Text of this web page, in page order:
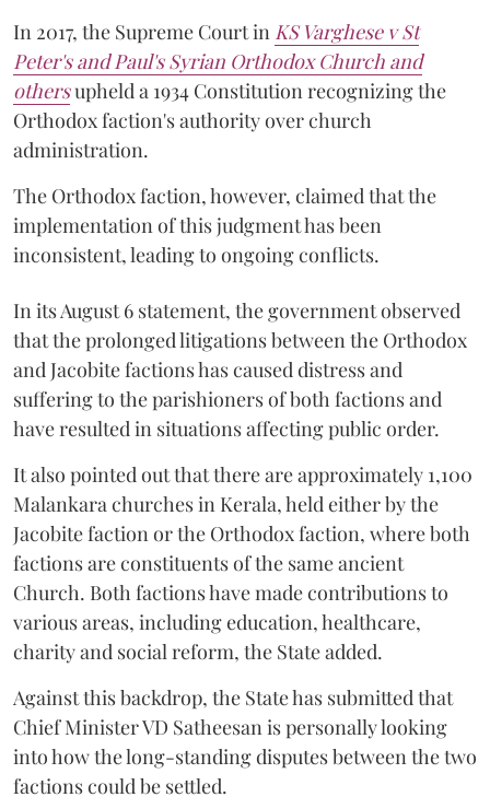
In 2017, the Supreme Court in KS Varghese v St
Peter's and Paul's Syrian Orthodox Church and
othersupheld a 1934 Constitution recognizing the
Orthodox faction's authority over church
administration.
The Orthodox faction, however, claimed that the
implementation of this judgment has been
inconsistent, leading to ongoing conflicts.
In its August 6 statement, the government observed
that the prolonged litigations between the Orthodox
and Jacobite factions has caused distress and
suffering to the parishioners of both factions and
have resulted in situations affecting public order.
It also pointed out that there are approximately 1,100
Malankara churches in Kerala, held either by the
Jacobite faction or the Orthodox faction, where both
factions are constituents of the same ancient
Church. Both factions have made contributions to
various areas, including education, healthcare,
charity and social reform, the State added.
Against this backdrop, the State has submitted that
Chief Minister VD Satheesan is personally looking
into how the long-standing disputes between the two
factions could be settled.